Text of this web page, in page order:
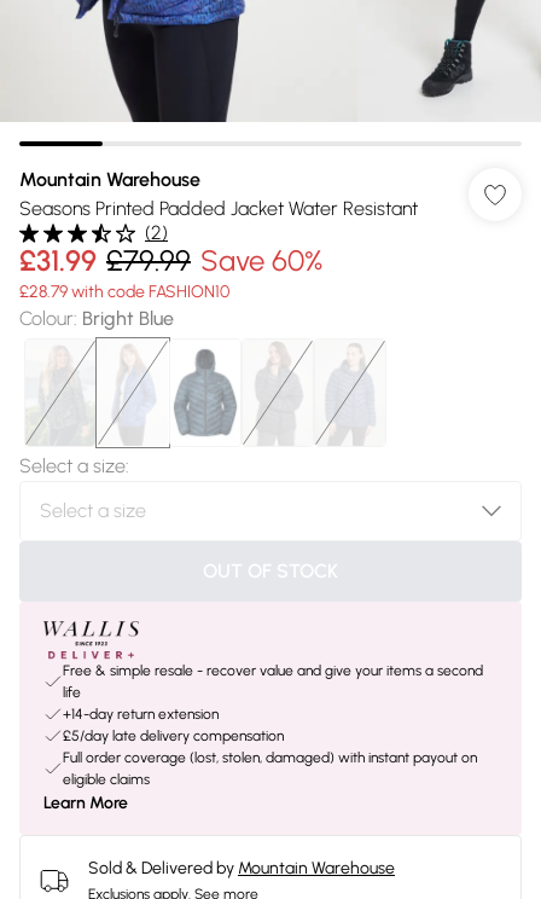
Mountain Warehouse
Seasons Printed Padded Jacket Water Resistant
(2)
£31.99 £79.99 Save 60%
£28.79 with code FASHION10
Colour: Bright Blue
Select a size:
OUT OF STOCK
Free & simple resale - recover value and give your items a second
life
+14-day return extension
£5/day late delivery compensation
Full order coverage (lost, stolen, damaged) with instant payout on
eligible claims
Learn More
Sold & Delivered by Mountain Warehouse
Exclusions apply. See more